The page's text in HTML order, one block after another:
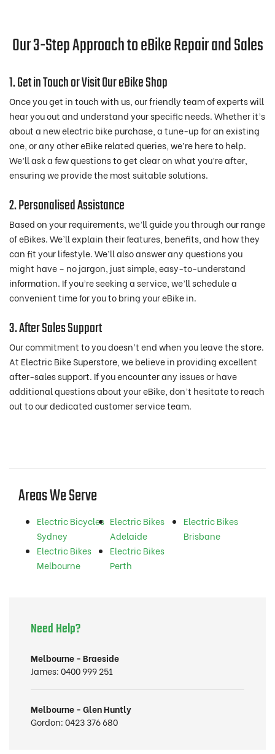
Our 3-Step Approach to eBike Repair and Sales
1. Get in Touch or Visit Our eBike Shop
Once you get in touch with us, our friendly team of experts will
hear you out and understand your specific needs. Whether it’s
about a new electric bike purchase, a tune-up for an existing
one, or any other eBike related queries, we’re here to help.
We’ll ask a few questions to get clear on what you’re after,
ensuring we provide the most suitable solutions.
2. Personalised Assistance
Based on your requirements, we’ll guide you through our range
of eBikes. We’ll explain their features, benefits, and how they
can fit your lifestyle. We’ll also answer any questions you
might have – no jargon, just simple, easy-to-understand
information. If you’re seeking a service, we’ll schedule a
convenient time for you to bring your eBike in.
3. After Sales Support
Our commitment to you doesn’t end when you leave the store.
At Electric Bike Superstore, we believe in providing excellent
after-sales support. If you encounter any issues or have
additional questions about your eBike, don’t hesitate to reach
out to our dedicated customer service team.
Areas We Serve
Electric Bicycles
Sydney
Electric Bikes
Adelaide
Electric Bikes
Brisbane
Electric Bikes
Melbourne
Electric Bikes
Perth
Need Help?
Melbourne - Braeside
James:0400 999 251
Melbourne - Glen Huntly
Gordon:0423 376 680